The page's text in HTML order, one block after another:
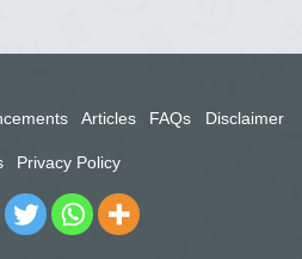
Articles FAQs Disclaimer
Privacy Policy